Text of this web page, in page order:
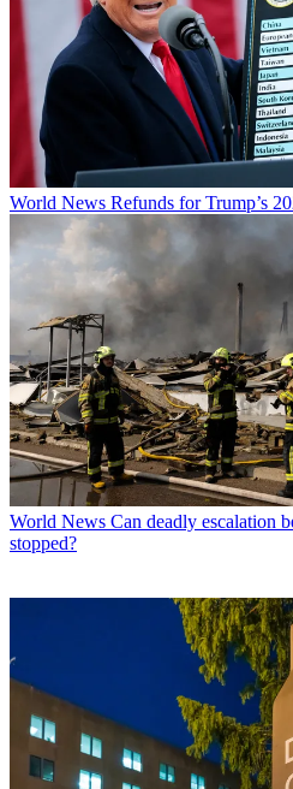
World News Refunds for Trump’s
World News Can deadly escalation
stopped?